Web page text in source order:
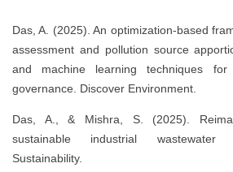
Das, A. (2025). An optimization-based
assessment and pollution source
and machine learning techniques
governance. Discover Environment.
Das, A., & Mishra, S. (2025).
sustainable industrial wastewater
Sustainability.